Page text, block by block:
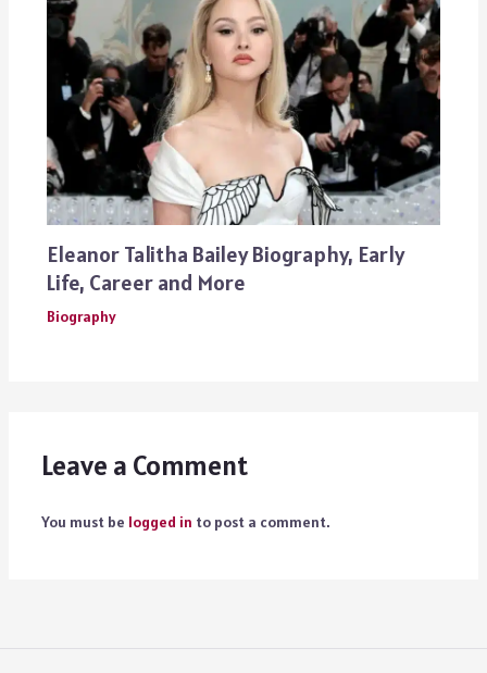
Eleanor Talitha Bailey Biography, Early
Life, Career and More
Biography
Leave a Comment
You must be logged in to post a comment.